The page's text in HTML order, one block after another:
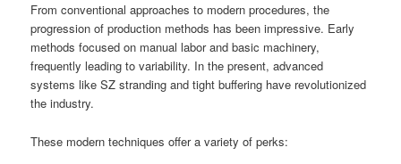
From conventional approaches to modern procedures, the
progression of production methods has been impressive. Early
methods focused on manual labor and basic machinery,
frequently leading to variability. In the present, advanced
systems like SZ stranding and tight buffering have revolutionized
the industry.
These modern techniques offer a variety of perks: